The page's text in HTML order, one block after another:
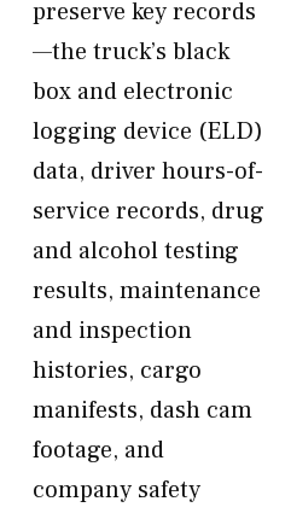
preserve key records
—the truck’s black
box and electronic
logging device (ELD)
data, driver hours-of-
service records, drug
and alcohol testing
results, maintenance
and inspection
histories, cargo
manifests, dash cam
footage, and
company safety